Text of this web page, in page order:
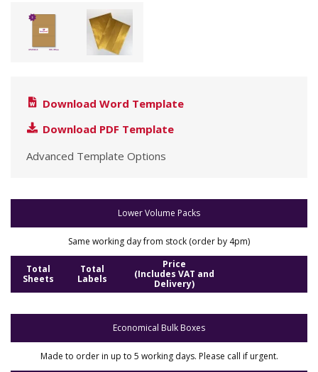
Download Word Template
Download PDF Template
Advanced Template Options
Lower Volume Packs
Same working day from stock (order by 4pm)
Total
Sheets
Total
Labels
Price
(Includes VAT and
Delivery)
Economical Bulk Boxes
Made to order in up to 5 working days. Please call if urgent.